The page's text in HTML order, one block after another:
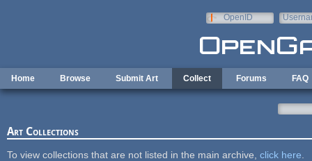
OpenID
Home Browse Submit Art Collect Forums FAQ
Art Collections
To view collections that are not listed in the main archive, click here